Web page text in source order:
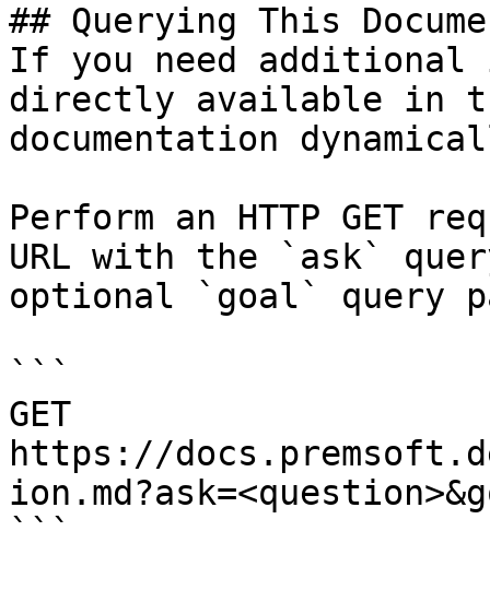
## Querying This
If you need
directly available in
documentation
Perform an HTTP GET
URL with the `ask`
optional `goal` query
```
GET
https://
```